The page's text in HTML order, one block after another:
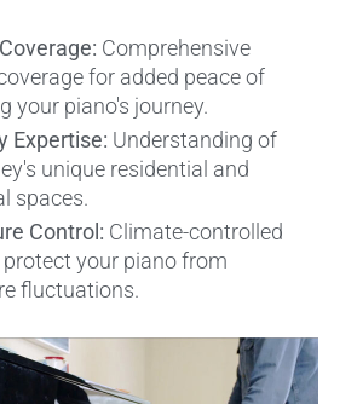
Comprehensive
for added peace of
your piano's journey.
Expertise: Understanding of
unique residential and
spaces.
Control: Climate-controlled
your piano from
fluctuations.